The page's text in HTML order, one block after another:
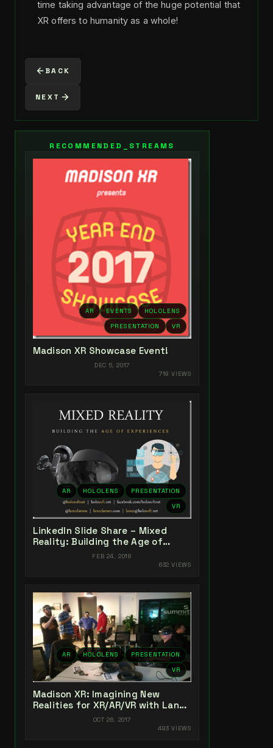
time taking advantage of the huge potential that
XR offers to humanity as a whole!
BACK
NEXT
RECOMMENDED_STREAMS
AR EVENTS
HOLOLENS
PRESENTATION
VR
Madison XR Showcase Event!
DEC 5, 2017
719 VIEWS
AR HOLOLENS
PRESENTATION
VR
LinkedIn Slide Share – Mixed
Reality: Building the Age of
FEB 24, 2018
632 VIEWS
AR HOLOLENS
PRESENTATION
VR
Madison XR: Imagining New
Realities for XR/AR/VR with Lance
OCT 26, 2017
483 VIEWS